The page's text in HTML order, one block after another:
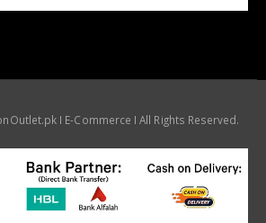
I E-Commerce I All Rights Reserved.